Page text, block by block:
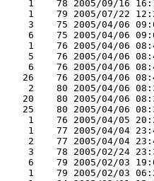
1    78 2005/09/16
1    79 2005/07/22
3    75 2005/04/06
6    75 2005/04/06
1    76 2005/04/06
5    76 2005/04/06
6    76 2005/04/06
26    76 2005/04/06
2    80 2005/04/06
20    80 2005/04/06
25    80 2005/04/06
1    76 2005/04/05
1    77 2005/04/04
2    77 2005/04/04
3    78 2005/02/24
6    79 2005/02/03
1    79 2005/02/03